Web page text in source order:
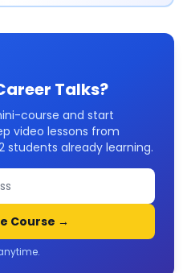
Talks?
course and start
video lessons from
students already learning.
Course →